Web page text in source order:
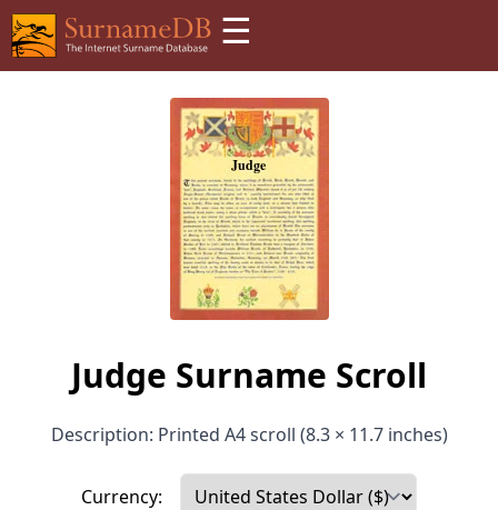
☰
Judge Surname Scroll
Description: Printed A4 scroll (8.3 × 11.7 inches)
Currency: